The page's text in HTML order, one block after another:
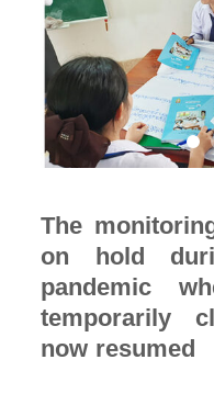
The
on hold
pandemic
temporarily
now resumed